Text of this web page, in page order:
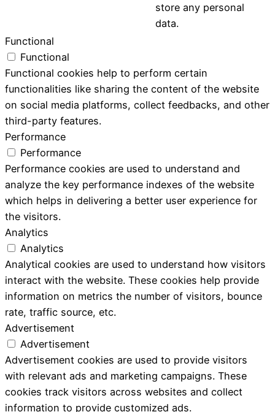
store any personal
data.
Functional
Functional
Functional cookies help to perform certain
functionalities like sharing the content of the website
on social media platforms, collect feedbacks, and other
third-party features.
Performance
Performance
Performance cookies are used to understand and
analyze the key performance indexes of the website
which helps in delivering a better user experience for
the visitors.
Analytics
Analytics
Analytical cookies are used to understand how visitors
interact with the website. These cookies help provide
information on metrics the number of visitors, bounce
rate, traffic source, etc.
Advertisement
Advertisement
Advertisement cookies are used to provide visitors
with relevant ads and marketing campaigns. These
cookies track visitors across websites and collect
information to provide customized ads.